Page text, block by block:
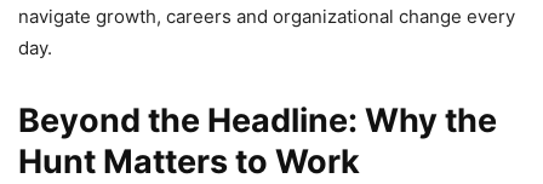
navigate growth, careers and organizational change every
day.
Beyond the Headline: Why the
Hunt Matters to Work